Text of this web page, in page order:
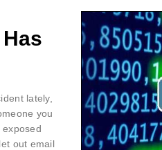
lately,
you
exposed
out email